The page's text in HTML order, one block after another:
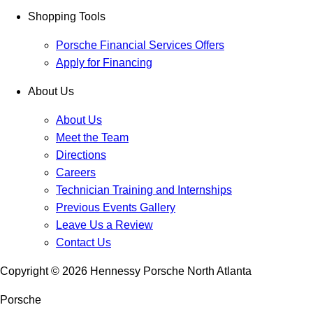
Shopping Tools
Porsche Financial Services Offers
Apply for Financing
About Us
About Us
Meet the Team
Directions
Careers
Technician Training and Internships
Previous Events Gallery
Leave Us a Review
Contact Us
Copyright © 2026 Hennessy Porsche North Atlanta
Porsche